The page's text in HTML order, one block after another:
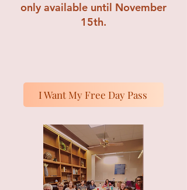
only available until November
15th.
I Want My Free Day Pass